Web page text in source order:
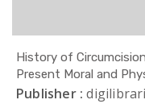
History of
Present Moral and
Publisher :